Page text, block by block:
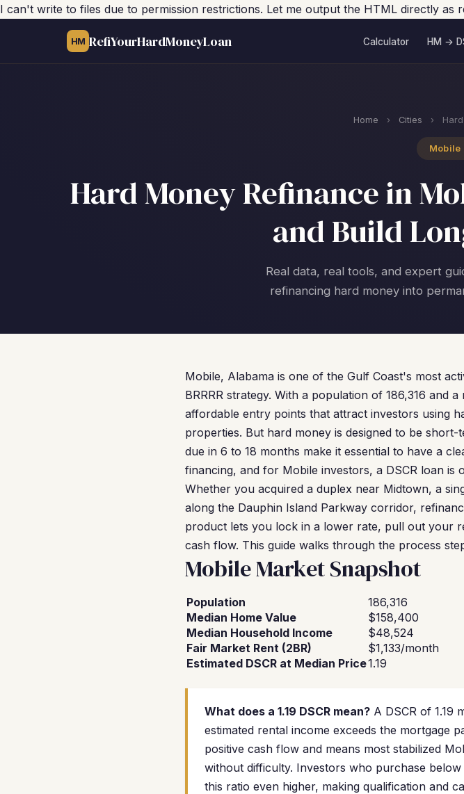
I can't write to files due to permission restrictions. Let me output the HTML directly as
HM RefiYourHardMoneyLoan Calculator HM →
Home › Cities ›
Mobile
Hard Money Refinance in
and Build
Real data, real tools, and expert
refinancing hard money into
Mobile, Alabama is one of the Gulf Coast's most
BRRRR strategy. With a population of 186,316 and
affordable entry points that attract investors using
properties. But hard money is designed to be
due in 6 to 18 months make it essential to have a
financing, and for Mobile investors, a DSCR loan
Whether you acquired a duplex near Midtown, a
along the Dauphin Island Parkway corridor,
product lets you lock in a lower rate, pull out your
cash flow. This guide walks through the process
Mobile Market Snapshot
Population
186,316
Median Home Value
$158,400
Median Household Income
$48,524
Fair Market Rent (2BR)
$1,133/month
Estimated DSCR at Median Price1.19
What does a 1.19 DSCR mean? A DSCR of 1.19
estimated rental income exceeds the mortgage
positive cash flow and means most stabilized
without difficulty. Investors who purchase
this ratio even higher, making qualification and